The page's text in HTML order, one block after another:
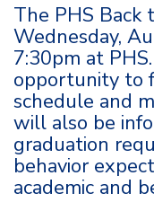
The PHS Back
Wednesday,
7:30pm at
opportunity to
schedule and
will also be
graduation
behavior
academic and